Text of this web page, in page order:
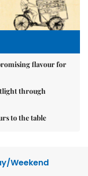
flavour for
through
to the table
Weekend